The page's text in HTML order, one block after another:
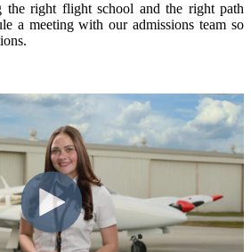
the right flight school and the right path
a meeting with our admissions team so